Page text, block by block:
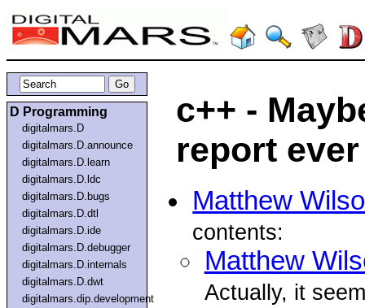
D Programming
digitalmars.D
digitalmars.D.announce
digitalmars.D.learn
digitalmars.D.ldc
digitalmars.D.bugs
digitalmars.D.dtl
digitalmars.D.ide
digitalmars.D.debugger
digitalmars.D.internals
digitalmars.D.dwt
digitalmars.dip.development
c++ -
report ever
Matthew
contents:
Matthew
Actually, it